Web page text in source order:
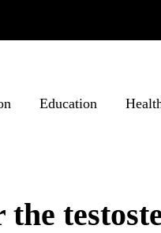
Education